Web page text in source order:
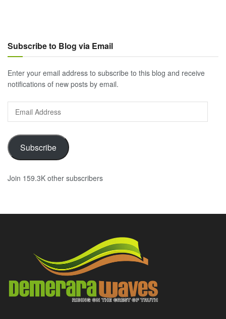
Subscribe to Blog via Email
Enter your email address to subscribe to this blog and receive
notifications of new posts by email.
Email
Address
Subscribe
Join 159.3K other subscribers